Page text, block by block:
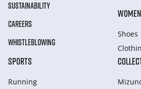
SUSTAINABILITY
CAREERS
WHISTLEBLOWING
WOMEN
Shoes
SPORTS
Running